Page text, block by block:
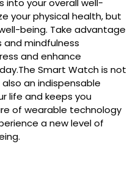
your physical health, but
being. Take advantage
mindfulness
and enhance
Smart Watch is not
an indispensable
life and keeps you
of wearable technology
a new level of